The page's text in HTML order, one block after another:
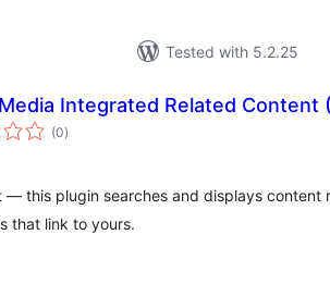
Tested with 5.2.25
Integrated Related Content
(0total
ratings
)
this plugin searches and displays content
that link to yours.